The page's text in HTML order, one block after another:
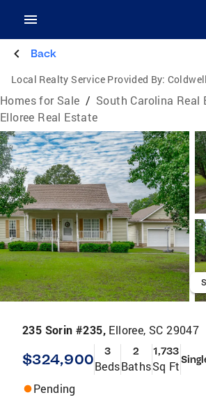
Back
Local Realty Service Provided By: Coldwell
Homes for Sale / South Carolina Real
Elloree Real Estate
235 Sorin #235, Elloree, SC 29047
$324,900 3
Beds
2
Baths
1,733
Sq Ft
Pending